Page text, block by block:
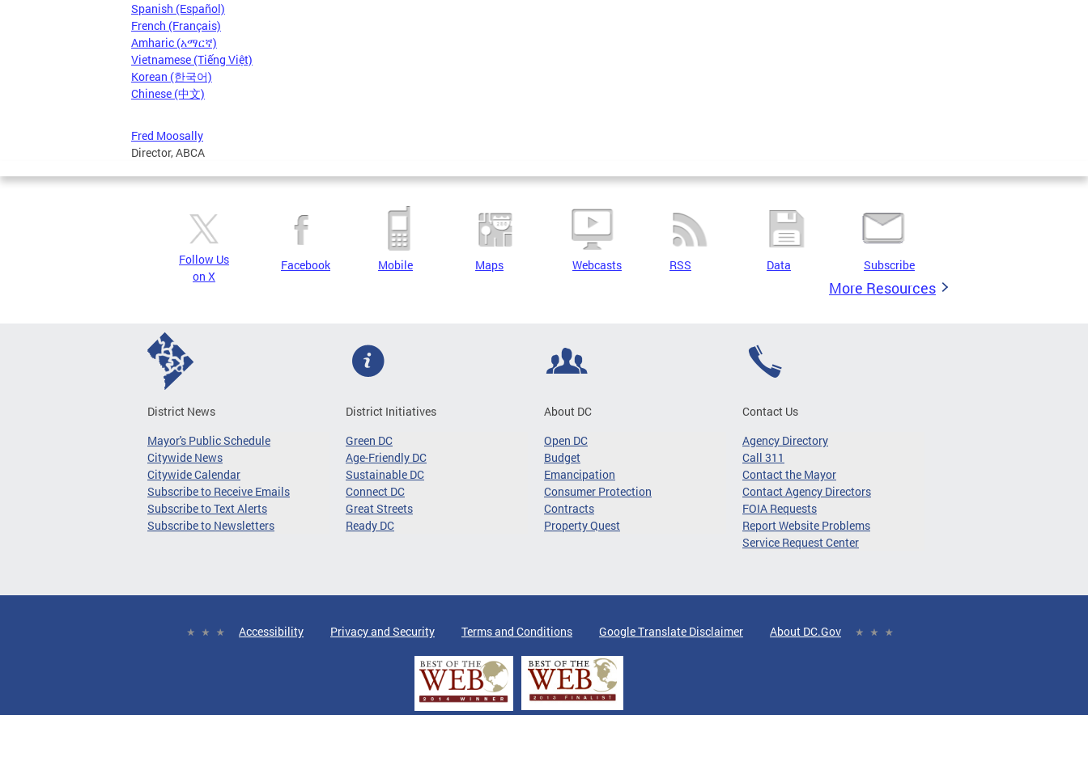
Spanish (Español)
French (Français)
Amharic (አማርኛ)
Vietnamese (Tiếng Việt)
Korean (한국어)
Chinese (中文)
Fred Moosally
Director, ABCA
Follow Us
on X
Facebook Mobile Maps Webcasts RSS Data Subscribe
More Resources
District News
Mayor's Public Schedule
Citywide News
Citywide Calendar
Subscribe to Receive Emails
Subscribe to Text Alerts
Subscribe to Newsletters
District Initiatives
Green DC
Age-Friendly DC
Sustainable DC
Connect DC
Great Streets
Ready DC
About DC
Open DC
Budget
Emancipation
Consumer Protection
Contracts
Property Quest
Contact Us
Agency Directory
Call 311
Contact the Mayor
Contact Agency Directors
FOIA Requests
Report Website Problems
Service Request Center
Accessibility Privacy and Security Terms and Conditions Google Translate Disclaimer About DC.Gov